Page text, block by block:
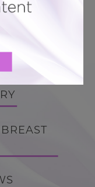
minimal scar